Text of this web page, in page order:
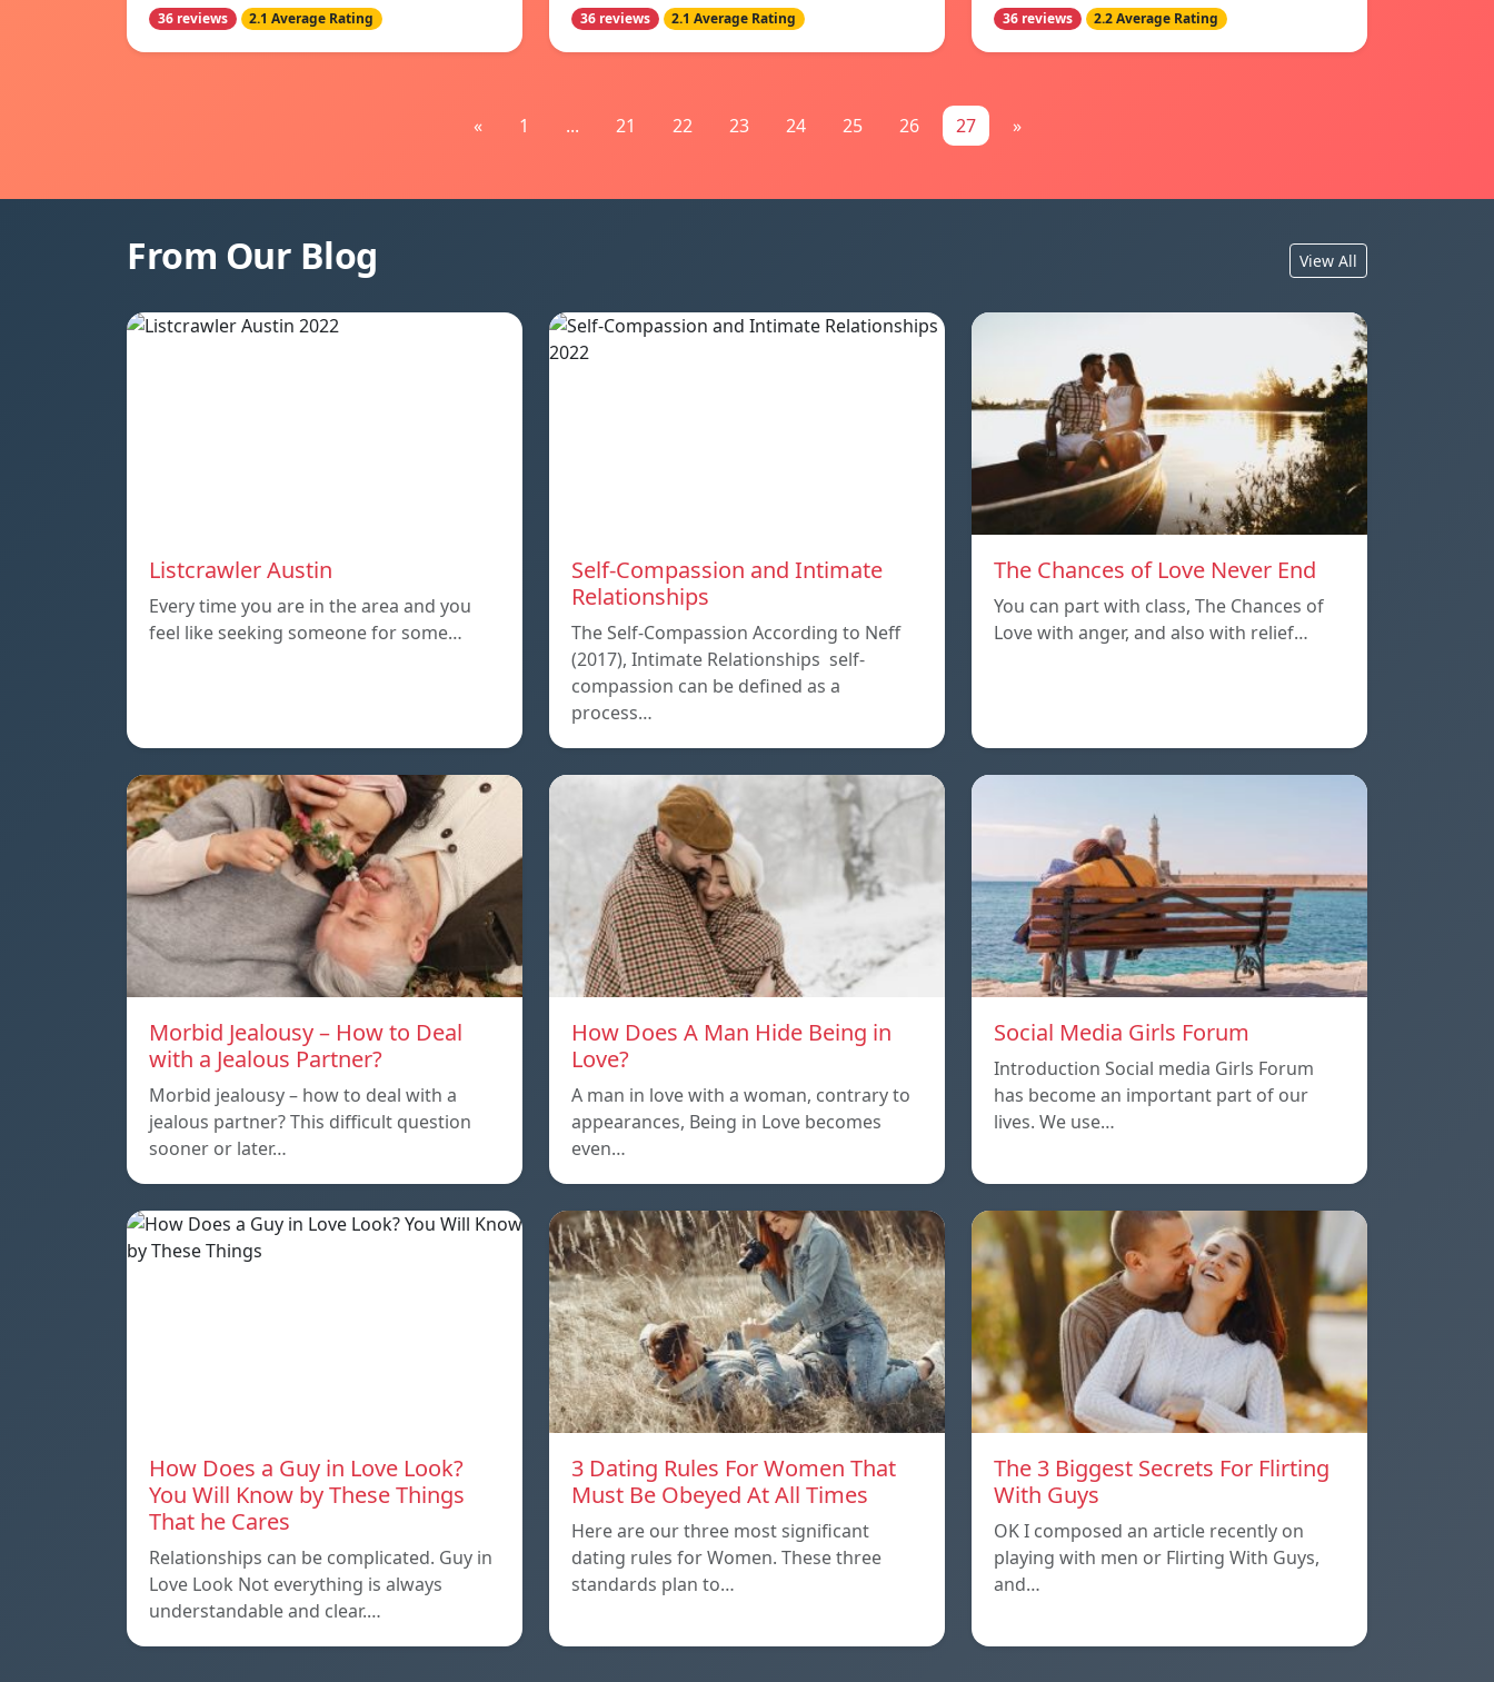
36 reviews 2.1 Average Rating 36 reviews 2.1 Average Rating 36 reviews 2.2 Average Rating
« 1 ... 21 22 23 24 25 26 27 »
From Our Blog View All
Listcrawler Austin
Every time you are in the area and you
feel like seeking someone for some…
Self-Compassion and Intimate
Relationships
The Self-Compassion According to Neff
(2017), Intimate Relationships self-
compassion can be defined as a
process…
The Chances of Love Never End
You can part with class, The Chances of
Love with anger, and also with relief…
Morbid Jealousy – How to Deal
with a Jealous Partner?
Morbid jealousy – how to deal with a
jealous partner? This difficult question
sooner or later…
How Does A Man Hide Being in
Love?
A man in love with a woman, contrary to
appearances, Being in Love becomes
even…
Social Media Girls Forum
Introduction Social media Girls Forum
has become an important part of our
lives. We use…
How Does a Guy in Love Look?
You Will Know by These Things
That he Cares
Relationships can be complicated. Guy in
Love Look Not everything is always
understandable and clear.…
3 Dating Rules For Women That
Must Be Obeyed At All Times
Here are our three most significant
dating rules for Women. These three
standards plan to…
The 3 Biggest Secrets For Flirting
With Guys
OK I composed an article recently on
playing with men or Flirting With Guys,
and…